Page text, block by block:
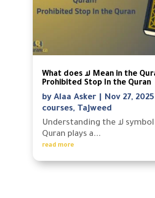
What does لا Mean in the Quran? –
Prohibited Stop In the Quran
byAlaa Asker Nov 27, 2025
courses, Tajweed
Understanding the لا symbol in the
Quran plays a...
read more